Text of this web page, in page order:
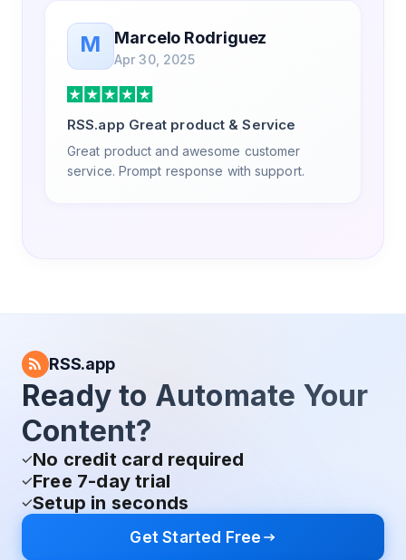
M Marcelo Rodriguez
Apr 30, 2025
RSS.app Great product & Service
Great product and awesome customer
service. Prompt response with support.
RSS.app
Ready to Automate Your
Content?
No credit card required
Free 7-day trial
Setup in seconds
Get Started Free